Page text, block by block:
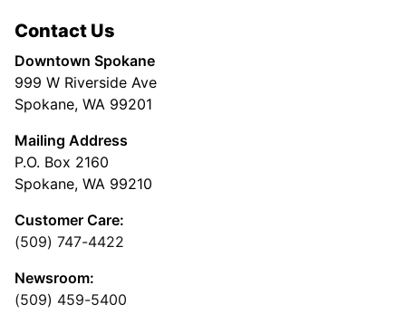
Contact Us
Downtown Spokane
999 W Riverside Ave
Spokane, WA 99201
Mailing Address
P.O. Box 2160
Spokane, WA 99210
Customer Care:
(509) 747-4422
Newsroom:
(509) 459-5400